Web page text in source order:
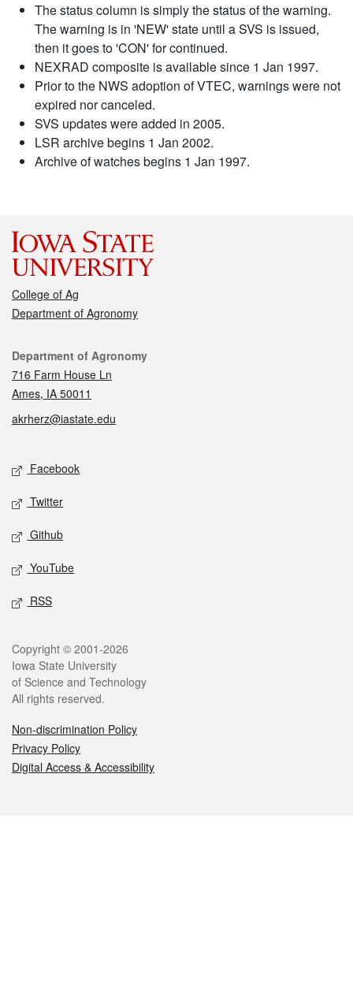
The status column is simply the status of the warning.
The warning is in 'NEW' state until a SVS is issued,
then it goes to 'CON' for continued.
NEXRAD composite is available since 1 Jan 1997.
Prior to the NWS adoption of VTEC, warnings were not
expired nor canceled.
SVS updates were added in 2005.
LSR archive begins 1 Jan 2002.
Archive of watches begins 1 Jan 1997.
College of Ag
Department of Agronomy
Contact
Department of Agronomy
716 Farm House Ln
Ames, IA 50011
akrherz@iastate.edu
Social media
Facebook
Twitter
Github
YouTube
RSS
Legal
Copyright © 2001-2026
Iowa State University
of Science and Technology
All rights reserved.
Non-discrimination Policy
Privacy Policy
Digital Access & Accessibility